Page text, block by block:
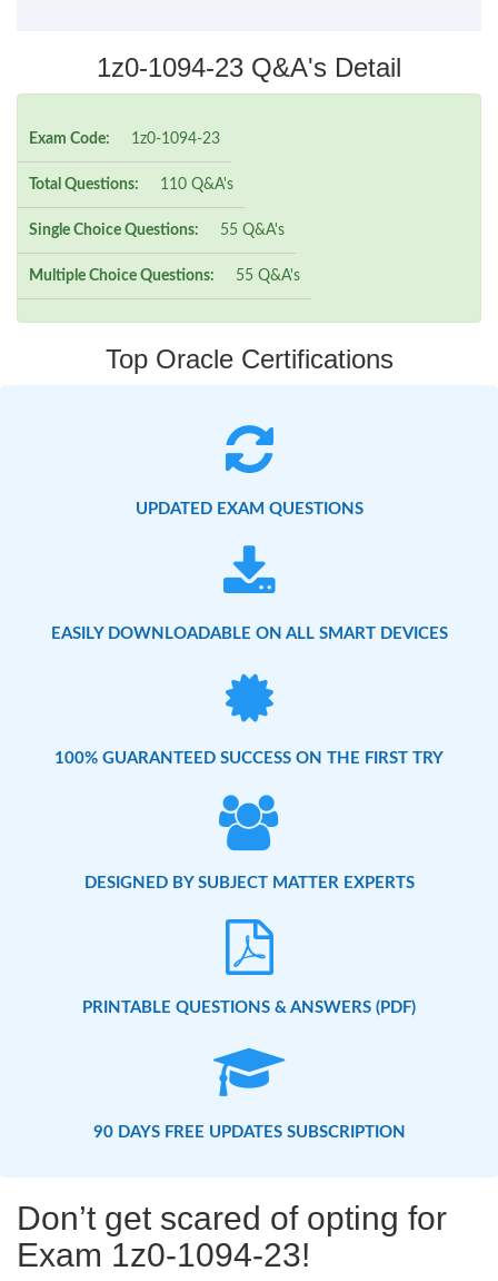
1z0-1094-23 Q&A's Detail
Exam Code: 1z0-1094-23
Total Questions: 110 Q&A's
Single Choice Questions: 55 Q&A's
Multiple Choice Questions: 55 Q&A's
Top Oracle Certifications
UPDATED EXAM QUESTIONS
EASILY DOWNLOADABLE ON ALL SMART DEVICES
100% GUARANTEED SUCCESS ON THE FIRST TRY
DESIGNED BY SUBJECT MATTER EXPERTS
PRINTABLE QUESTIONS & ANSWERS (PDF)
90 DAYS FREE UPDATES SUBSCRIPTION
Don’t get scared of opting for
Exam 1z0-1094-23!